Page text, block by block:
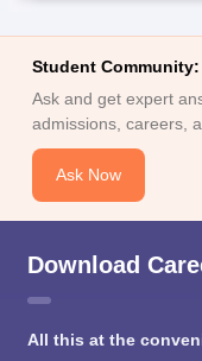
Student
Ask and get expert
admissions, careers,
Ask Now
Download
All this at the